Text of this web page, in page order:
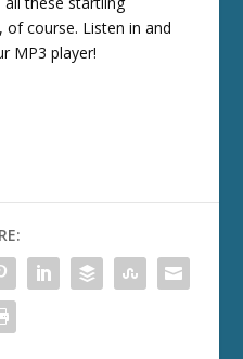
of course. Listen in and
MP3 player!